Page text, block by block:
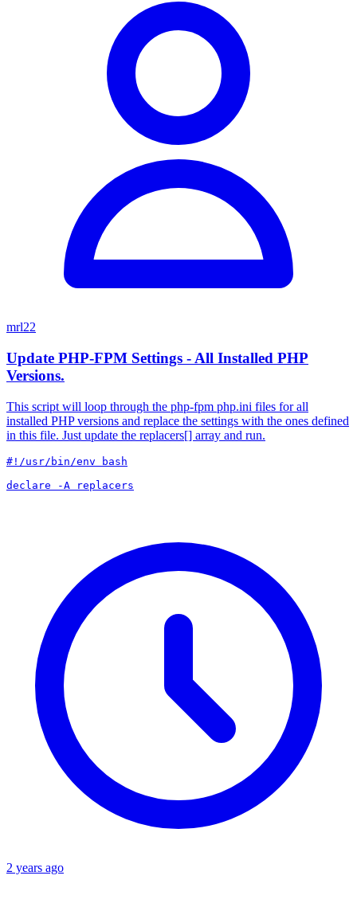
mrl22
Update PHP-FPM Settings - All Installed PHP
Versions.
This script will loop through the php-fpm php.ini files for all
installed PHP versions and replace the settings with the ones defined
in this file. Just update the replacers[] array and run.
#!/usr/bin/env bash
declare -A replacers
2 years ago